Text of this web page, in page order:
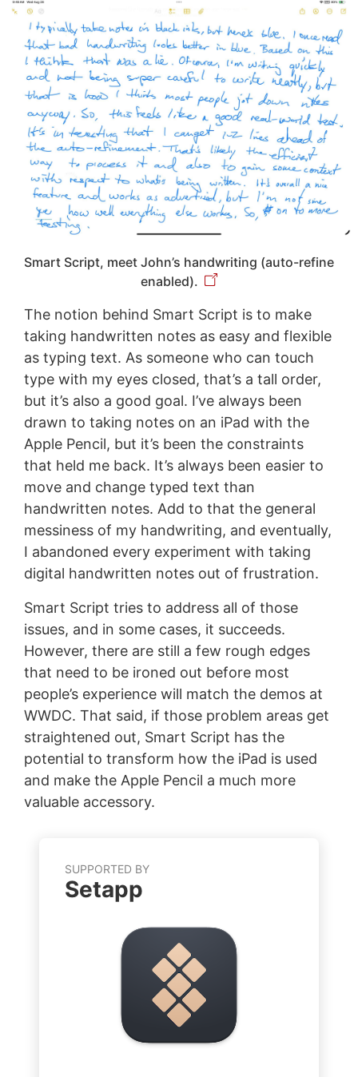
Smart Script, meet John’s handwriting (auto-refine
enabled).
The notion behind Smart Script is to make
taking handwritten notes as easy and flexible
as typing text. As someone who can touch
type with my eyes closed, that’s a tall order,
but it’s also a good goal. I’ve always been
drawn to taking notes on an iPad with the
Apple Pencil, but it’s been the constraints
that held me back. It’s always been easier to
move and change typed text than
handwritten notes. Add to that the general
messiness of my handwriting, and eventually,
I abandoned every experiment with taking
digital handwritten notes out of frustration.
Smart Script tries to address all of those
issues, and in some cases, it succeeds.
However, there are still a few rough edges
that need to be ironed out before most
people’s experience will match the demos at
WWDC. That said, if those problem areas get
straightened out, Smart Script has the
potential to transform how the iPad is used
and make the Apple Pencil a much more
valuable accessory.
SUPPORTED BY
Setapp